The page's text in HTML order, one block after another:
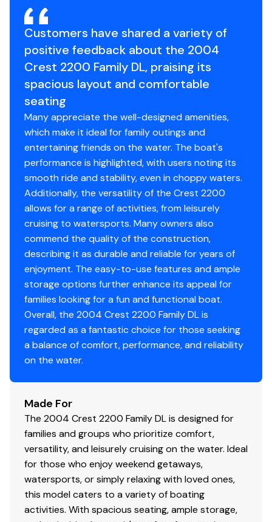
Customers have shared a variety of
positive feedback about the 2004
Crest 2200 Family DL, praising its
spacious layout and comfortable
seating
Many appreciate the well-designed amenities,
which make it ideal for family outings and
entertaining friends on the water. The boat's
performance is highlighted, with users noting its
smooth ride and stability, even in choppy waters.
Additionally, the versatility of the Crest 2200
allows for a range of activities, from leisurely
cruising to watersports. Many owners also
commend the quality of the construction,
describing it as durable and reliable for years of
enjoyment. The easy-to-use features and ample
storage options further enhance its appeal for
families looking for a fun and functional boat.
Overall, the 2004 Crest 2200 Family DL is
regarded as a fantastic choice for those seeking
a balance of comfort, performance, and reliability
on the water.
Made For
The 2004 Crest 2200 Family DL is designed for
families and groups who prioritize comfort,
versatility, and leisurely cruising on the water. Ideal
for those who enjoy weekend getaways,
watersports, or simply relaxing with loved ones,
this model caters to a variety of boating
activities. With spacious seating, ample storage,